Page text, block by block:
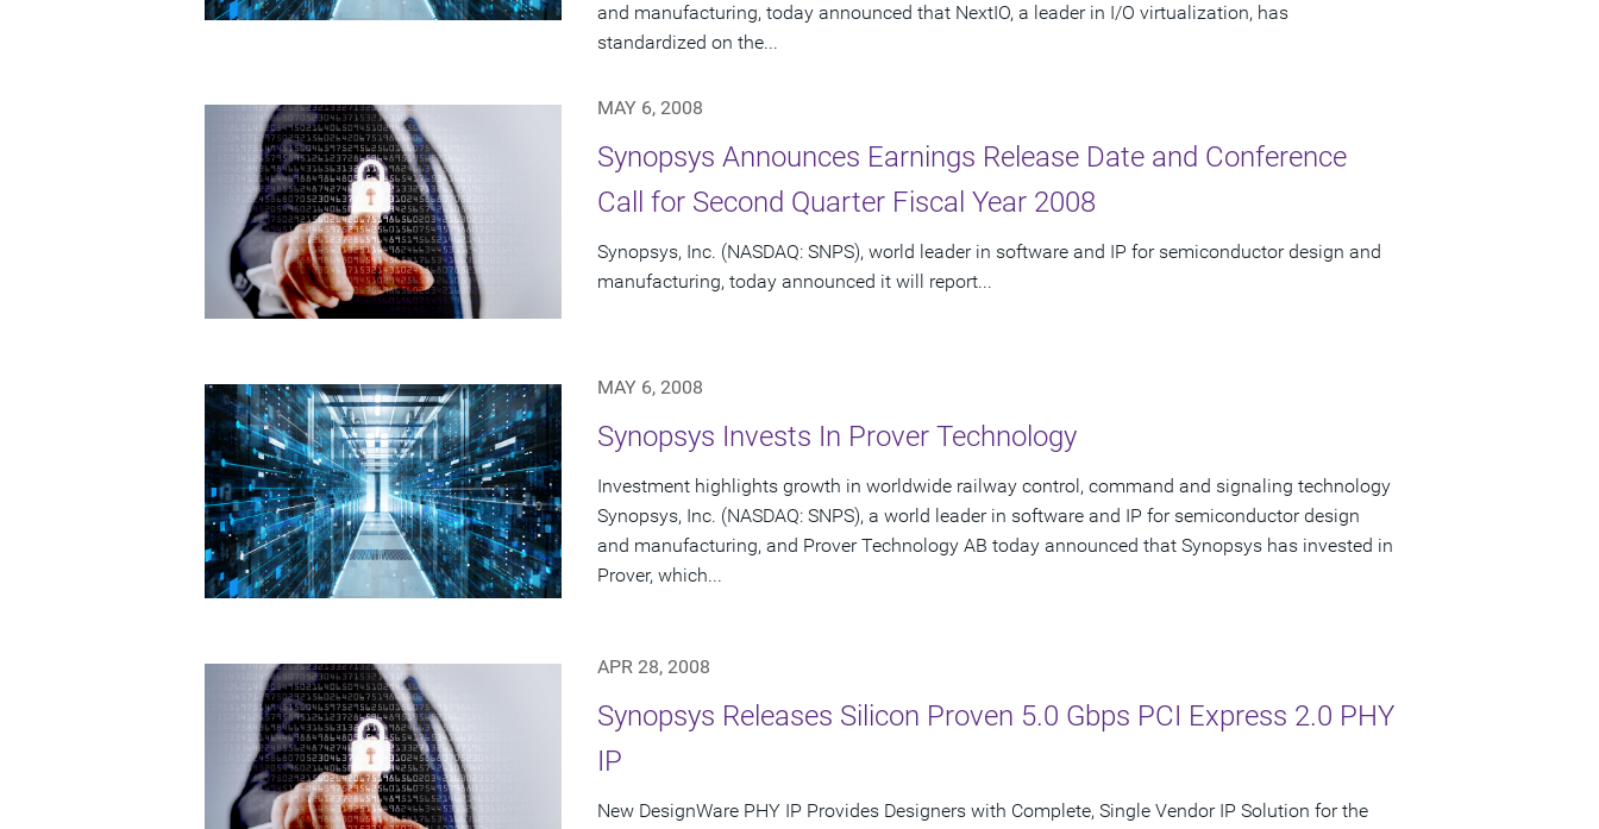
and manufacturing, today announced that NextIO, a leader in I/O virtualization, has
standardized on the...
MAY 6, 2008
Synopsys Announces Earnings Release Date and Conference
Call for Second Quarter Fiscal Year 2008
Synopsys, Inc. (NASDAQ: SNPS), world leader in software and IP for semiconductor design and
manufacturing, today announced it will report...
MAY 6, 2008
Synopsys Invests In Prover Technology
Investment highlights growth in worldwide railway control, command and signaling technology
Synopsys, Inc. (NASDAQ: SNPS), a world leader in software and IP for semiconductor design
and manufacturing, and Prover Technology AB today announced that Synopsys has invested in
Prover, which...
APR 28, 2008
Synopsys Releases Silicon Proven 5.0 Gbps PCI Express 2.0 PHY
IP
New DesignWare PHY IP Provides Designers with Complete, Single Vendor IP Solution for the